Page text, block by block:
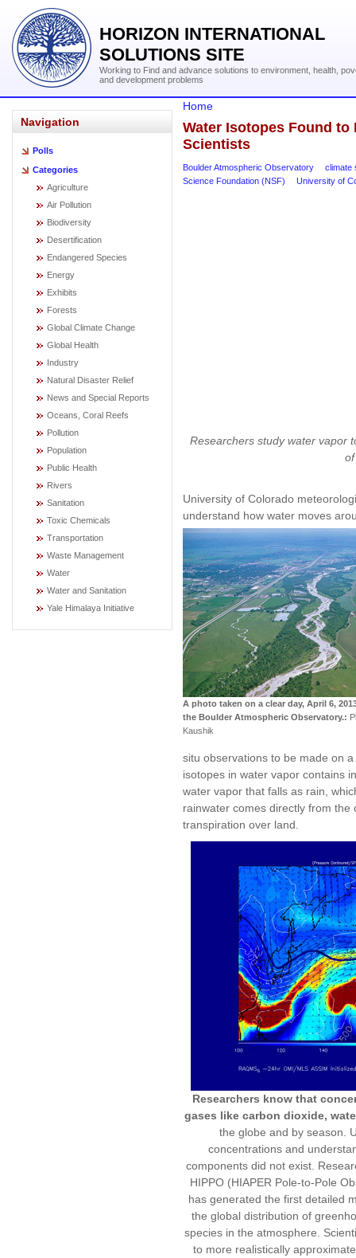
HORIZON INTERNATIONAL
SOLUTIONS SITE
Working to Find and advance solutions to environment, health,
and development problems
Navigation
Polls
Categories
Agriculture
Air Pollution
Biodiversity
Desertification
Endangered Species
Energy
Exhibits
Forests
Global Climate Change
Global Health
Industry
Natural Disaster Relief
News and Special Reports
Oceans, Coral Reefs
Pollution
Population
Public Health
Rivers
Sanitation
Toxic Chemicals
Transportation
Waste Management
Water
Water and Sanitation
Yale Himalaya Initiative
Home
Water Isotopes Found
Scientists
Boulder Atmospheric Observatory
climate
Science Foundation (NSF)
University of
Researchers study water vapor
University of Colorado
understand how water moves
A photo taken on a clear day, April 6,
the Boulder Atmospheric Observatory.:
Kaushik
situ observations to be made on
isotopes in water vapor contains
water vapor that falls as rain,
rainwater comes directly from
transpiration over land.
Researchers know that
gases like carbon dioxide,
the globe and by season.
concentrations and
components did not exist.
HIPPO (HIAPER Pole-to-Pole
has generated the first detailed
the global distribution of
species in the atmosphere.
to more realistically